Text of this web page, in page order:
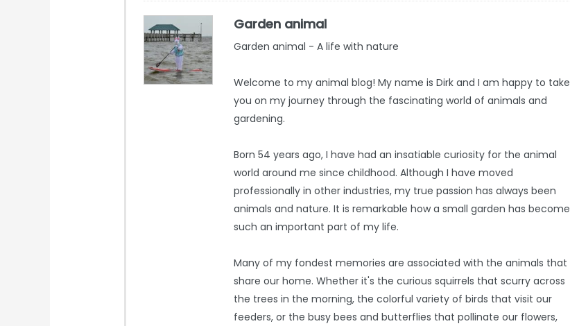
Garden animal
Garden animal - A life with nature
Welcome to my animal blog! My name is Dirk and I am happy to take
you on my journey through the fascinating world of animals and
gardening.
Born 54 years ago, I have had an insatiable curiosity for the animal
world around me since childhood. Although I have moved
professionally in other industries, my true passion has always been
animals and nature. It is remarkable how a small garden has become
such an important part of my life.
Many of my fondest memories are associated with the animals that
share our home. Whether it's the curious squirrels that scurry across
the trees in the morning, the colorful variety of birds that visit our
feeders, or the busy bees and butterflies that pollinate our flowers,